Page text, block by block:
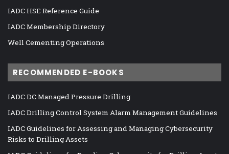
IADC HSE Reference Guide
IADC Membership Directory
Well Cementing Operations
RECOMMENDED E-BOOKS
IADC DC Managed Pressure Drilling
IADC Drilling Control System Alarm Management Guidelines
IADC Guidelines for Assessing and Managing Cybersecurity
Risks to Drilling Assets